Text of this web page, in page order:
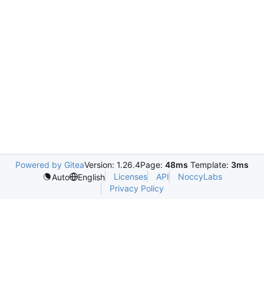
Powered by GiteaVersion: 1.26.4Page: 48ms Template: 3ms
Auto
English Licenses API
NoccyLabs
Privacy Policy